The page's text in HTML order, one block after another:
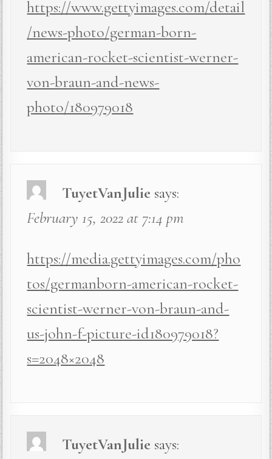
https://www.gettyimages.com/detail
/news-photo/german-born-
american-rocket-scientist-werner-
von-braun-and-news-
photo/180979018
TuyetVanJulie says:
February 15, 2022 at 7:14 pm
https://media.gettyimages.com/pho
tos/germanborn-american-rocket-
scientist-werner-von-braun-and-
us-john-f-picture-id180979018?
s=2048×2048
TuyetVanJulie says: